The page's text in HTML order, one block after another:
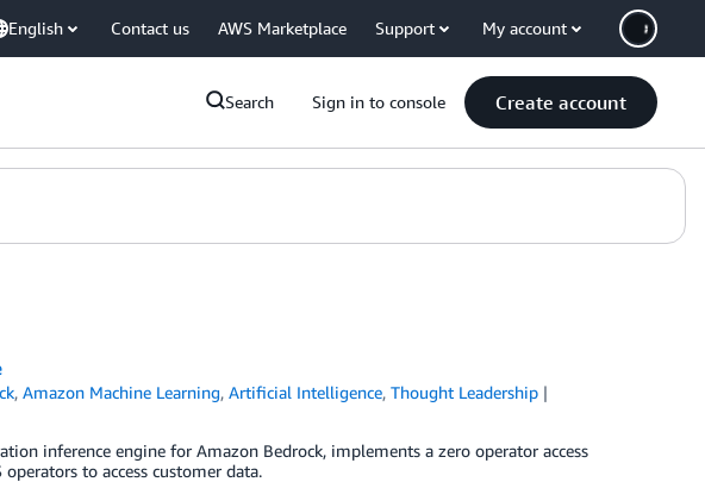
English Contact us AWS Marketplace Support My account
Search Sign in to console Create account
,Amazon Machine Learning,Artificial Intelligence,Thought Leadership
inference engine for Amazon Bedrock, implements a zero operator access
to access customer data.